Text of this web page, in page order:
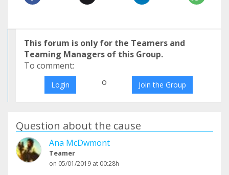
This forum is only for the Teamers and
Teaming Managers of this Group.
To comment:
Login o Join the Group
Question about the cause
Ana McDwmont
Teamer
on 05/01/2019 at 00:28h